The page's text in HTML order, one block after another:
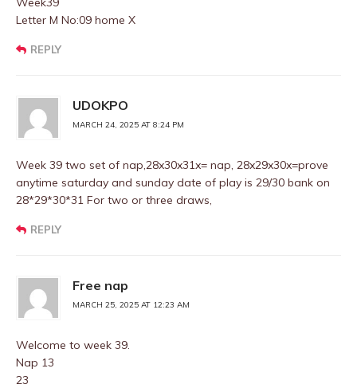
Letter M No:09 home X
REPLY
UDOKPO
MARCH 24, 2025 AT 8:24 PM
Week 39 two set of nap,28x30x31x= nap, 28x29x30x=prove
anytime saturday and sunday date of play is 29/30 bank on
28*29*30*31 For two or three draws,
REPLY
Free nap
MARCH 25, 2025 AT 12:23 AM
Welcome to week 39.
Nap 13
23